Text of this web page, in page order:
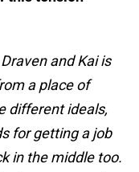
and Kai is
a place of
different ideals,
for getting a job
in the middle too.